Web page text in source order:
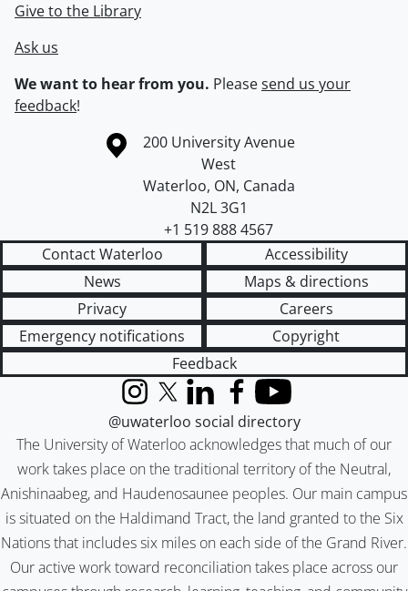
Give to the Library
Ask us
We want to hear from you. Pleasesend us your
feedback!
Information about the University of Waterloo
Campus map
200 University Avenue
West
Waterloo, ON, Canada
N2L 3G1
+1 519 888 4567
Contact Waterloo
Accessibility
News
Maps & directions
Privacy
Careers
Emergency notifications
Copyright
Feedback
The University of Waterloo acknowledges that much of our
work takes place on the traditional territory of the Neutral,
Anishinaabeg, and Haudenosaunee peoples. Our main campus
is situated on the Haldimand Tract, the land granted to the Six
Nations that includes six miles on each side of the Grand River.
Our active work toward reconciliation takes place across our
InstagramX (formerly Twitter)
LinkedInFacebook
YouTube
@uwaterloo social directory